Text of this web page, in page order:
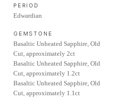
PERIOD
Edwardian
GEMSTONE
Basaltic Unheated Sapphire, Old
Cut, approximately 2ct
Basaltic Unheated Sapphire, Old
Cut, approximately 1.2ct
Basaltic Unheated Sapphire, Old
Cut, approximately 1.1ct